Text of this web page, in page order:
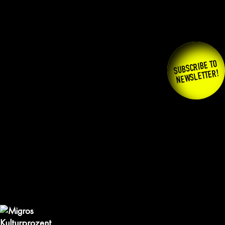
SUBSCRIBE TO
NEWSLETTER!